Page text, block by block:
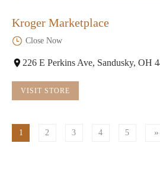
Kroger Marketplace
Close Now
226 E Perkins Ave, Sandusky, OH
VISIT STORE
1 2 3 4 5